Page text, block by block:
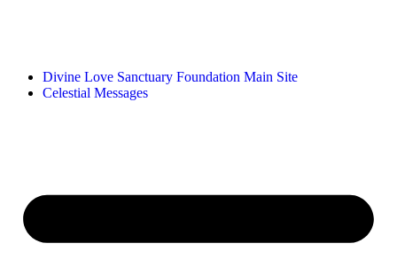
Divine Love Sanctuary Foundation Main Site
Celestial Messages